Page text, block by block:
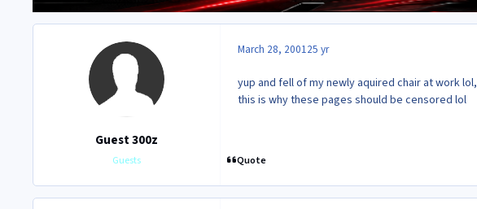
Guest 300z
Guests
March 28, 200125 yr
yup and fell of my newly aquired chair at work lol,
this is why these pages should be censored lol
Quote